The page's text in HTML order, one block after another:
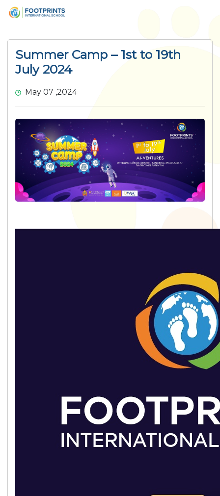
Summer Camp – 1st to 19th
July 2024
May 07 ,2024